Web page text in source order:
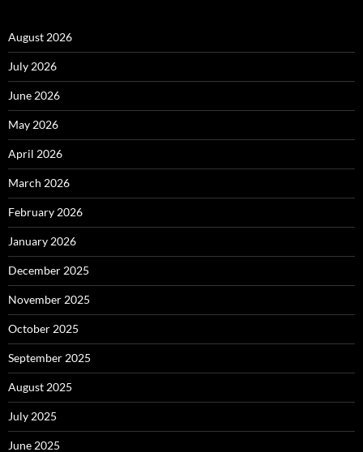
August 2026
July 2026
June 2026
May 2026
April 2026
March 2026
February 2026
January 2026
December 2025
November 2025
October 2025
September 2025
August 2025
July 2025
June 2025